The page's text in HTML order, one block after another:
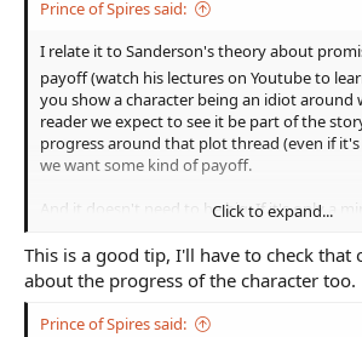
Prince of Spires said:
I relate it to Sanderson's theory about
payoff (watch his lectures on Youtube to
you show a character being an idiot around
reader we expect to see it be part of the
progress around that plot thread (even if
we want some kind of payoff.
And it doesn't need to be big. If it's only a
things. And the payoff can simply be the
normal conversation with a woman.
Click to expand...
This is a good tip, I'll have to check that
about the progress of the character too.
Prince of Spires said: